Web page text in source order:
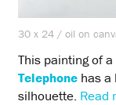
30 x 24 / oil on
This painting of a
Telephone has a
silhouette. Read